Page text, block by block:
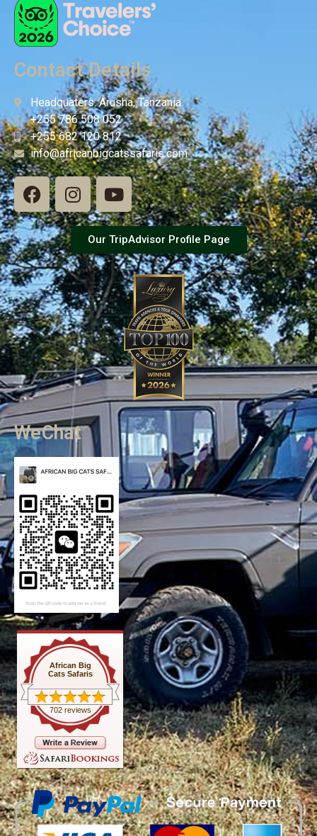
Contact Details
Headquaters: Arusha, Tanzania
+255 786 508 052
+255 682 120 812
info@africanbigcatssafaris.com
Our TripAdvisor Profile Page
WeChat
African Big
Cats Safaris
702 reviews